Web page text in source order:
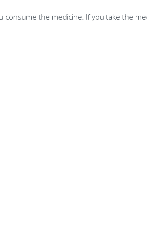
the medicine. If you take the